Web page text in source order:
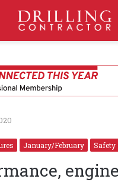
January/February Safety